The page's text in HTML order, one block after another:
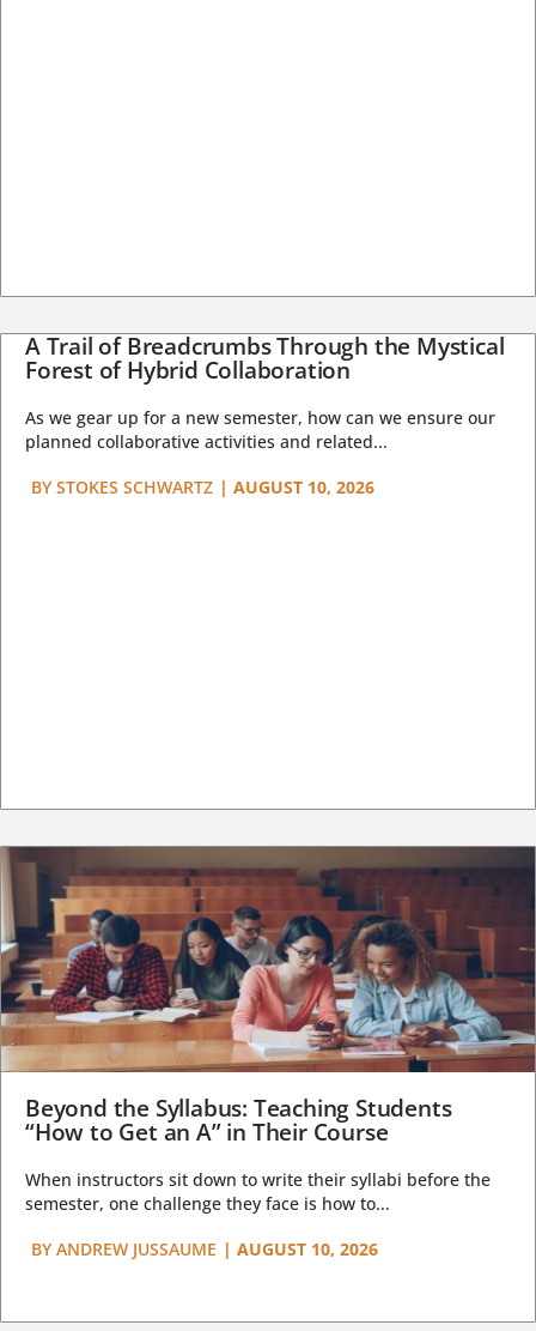
A Trail of Breadcrumbs Through the Mystical
Forest of Hybrid Collaboration
As we gear up for a new semester, how can we ensure our
planned collaborative activities and related...
BY STOKES SCHWARTZ | AUGUST 10, 2026
Beyond the Syllabus: Teaching Students
“How to Get an A” in Their Course
When instructors sit down to write their syllabi before the
semester, one challenge they face is how to...
BY ANDREW JUSSAUME | AUGUST 10, 2026